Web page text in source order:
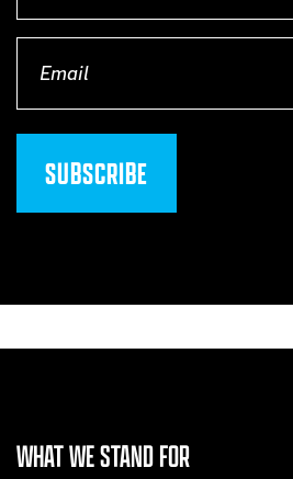
(Required)
WHAT WE STAND FOR